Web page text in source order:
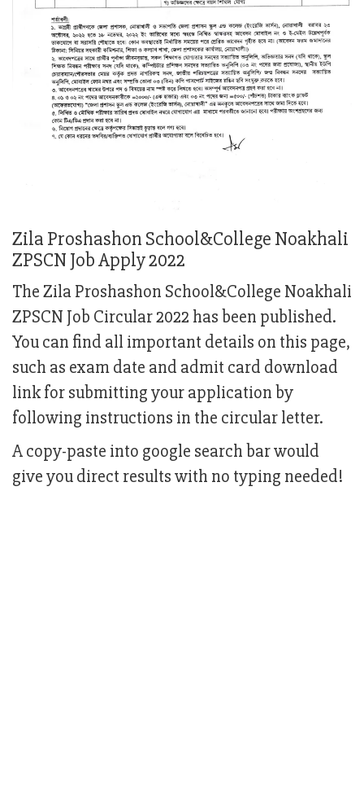
Zila Proshashon School&College Noakhali
ZPSCN Job Apply 2022
The Zila Proshashon School&College Noakhali
ZPSCN Job Circular 2022 has been published.
You can find all important details on this page,
such as exam date and admit card download
link for submitting your application by
following instructions in the circular letter.
A copy-paste into google search bar would
give you direct results with no typing needed!